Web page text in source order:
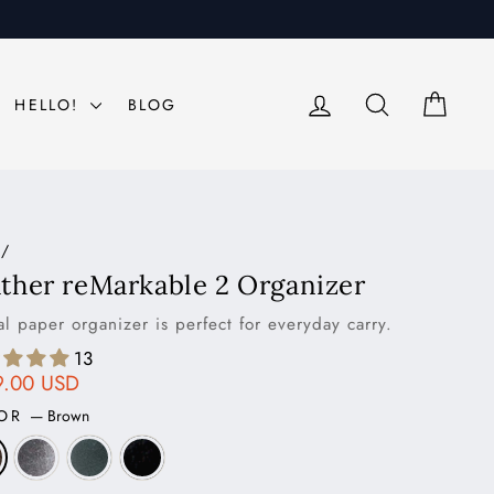
HELLO! BLOG LOG IN SEARCH
/
reMarkable 2 Organizer
paper organizer is perfect for everyday carry.
13
USD
— Brown